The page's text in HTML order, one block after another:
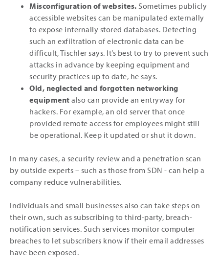
Misconfiguration of websites. Sometimes publicly
accessible websites can be manipulated externally
to expose internally stored databases. Detecting
such an exfiltration of electronic data can be
difficult, Tischler says. It’s best to try to prevent such
attacks in advance by keeping equipment and
security practices up to date, he says.
Old, neglected and forgotten networking
equipment also can provide an entryway for
hackers. For example, an old server that once
provided remote access for employees might still
be operational. Keep it updated or shut it down.
In many cases, a security review and a penetration scan
by outside experts ­– such as those from SDN - can help a
company reduce vulnerabilities.
Individuals and small businesses also can take steps on
their own, such as subscribing to third-party, breach-
notification services. Such services monitor computer
breaches to let subscribers know if their email addresses
have been exposed.